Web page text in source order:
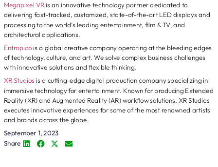
Megapixel VRis an innovative technology partner dedicated to
delivering fast-tracked, customized, state-of-the-art LED displays and
processing to the world’s leading entertainment, film & TV, and
architectural applications.
Entropicois a global creative company operating at the bleeding edges
of technology, culture, and art. We solve complex business challenges
with innovative solutions and flexible thinking.
XR Studiosis a cutting-edge digital production company specializing in
immersive technology for entertainment. Known for producing Extended
Reality (XR) and Augmented Reality (AR) workflow solutions, XR Studios
executes innovative experiences for some of the most renowned artists
and brands across the globe.
September 1, 2023
Share